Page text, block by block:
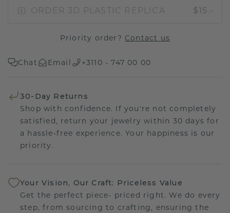
ORDER 3D PLASTIC REPLICA $15.-
Priority order? Contact us
Chat Email +3110 - 747 00 00
30-Day Returns
Shop with confidence. If you're not completely
satisfied, return your jewelry within 30 days for
a hassle-free experience. Your happiness is our
priority.
Your Vision, Our Craft: Priceless Value
Get the perfect piece- priced right. We do every
step, from sourcing to crafting, ensuring the